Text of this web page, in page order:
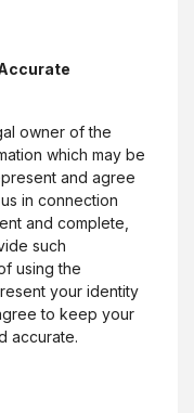
owner of the
which may be
and agree
in connection
and complete,
such
using the
your identity
to keep your
accurate.
Lender
(Opens in a new
the top of the page